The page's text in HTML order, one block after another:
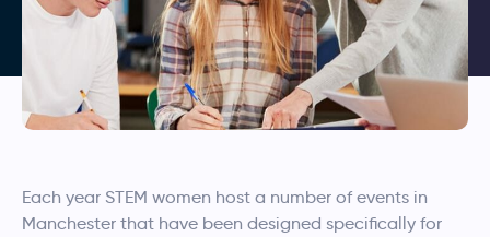
Each year STEM women host a number of events in
Manchester that have been designed specifically for